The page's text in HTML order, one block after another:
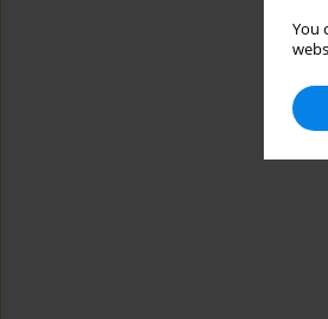
You